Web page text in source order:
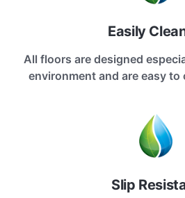
Easily
All floors are designed
environment and are easy to
Slip